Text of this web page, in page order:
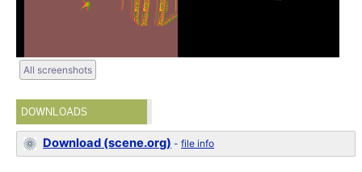
All screenshots
DOWNLOADS
Download (scene.org) -file info